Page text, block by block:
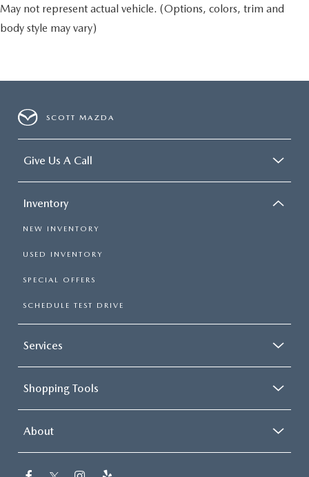
May not represent actual vehicle. (Options, colors, trim and
body style may vary)
SCOTT MAZDA
Give Us A Call
Inventory
NEW INVENTORY
USED INVENTORY
SPECIAL OFFERS
SCHEDULE TEST DRIVE
Services
Shopping Tools
About